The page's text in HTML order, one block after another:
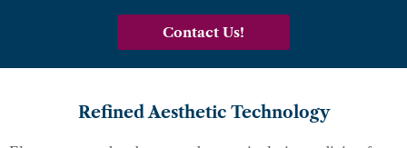
Contact Us!
Refined Aesthetic Technology